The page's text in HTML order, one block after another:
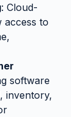
: Cloud-
access to
software
inventory,